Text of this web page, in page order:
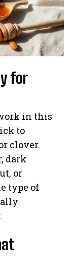
for
in this
to
clover.
dark
or
type of